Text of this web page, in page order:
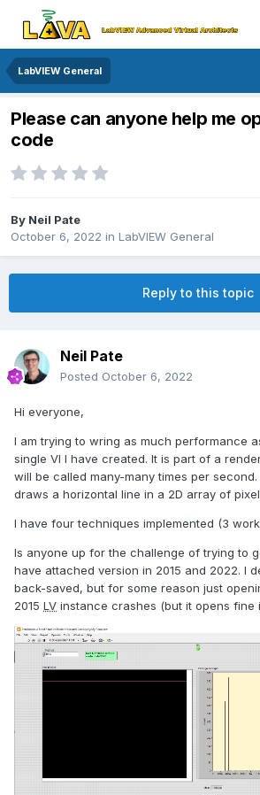
LabVIEW General
Please can anyone help me
code
By Neil Pate
October 6, 2022 in LabVIEW General
Reply to this topic
Neil Pate
Posted October 6, 2022
Hi everyone,
I am trying to wring as much performance
single VI I have created. It is part of a
will be called many-many times per
draws a horizontal line in a 2D array of
I have four techniques implemented (3
Is anyone up for the challenge of trying to
have attached version in 2015 and 2022. I
back-saved, but for some reason just
2015 LV instance crashes (but it opens fine